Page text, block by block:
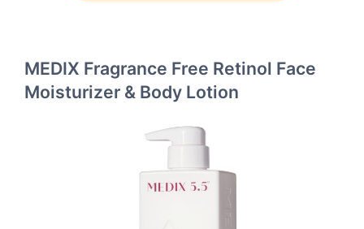
MEDIX Fragrance Free Retinol Face
Moisturizer & Body Lotion